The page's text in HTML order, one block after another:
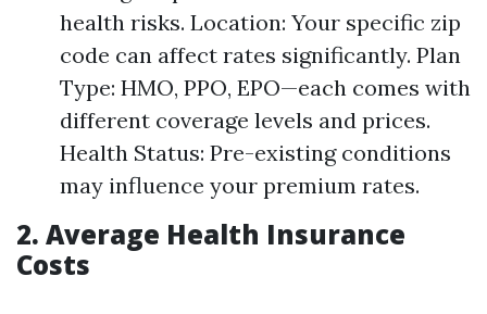
health risks. Location: Your specific zip
code can affect rates significantly. Plan
Type: HMO, PPO, EPO—each comes with
different coverage levels and prices.
Health Status: Pre-existing conditions
may influence your premium rates.
2. Average Health Insurance
Costs